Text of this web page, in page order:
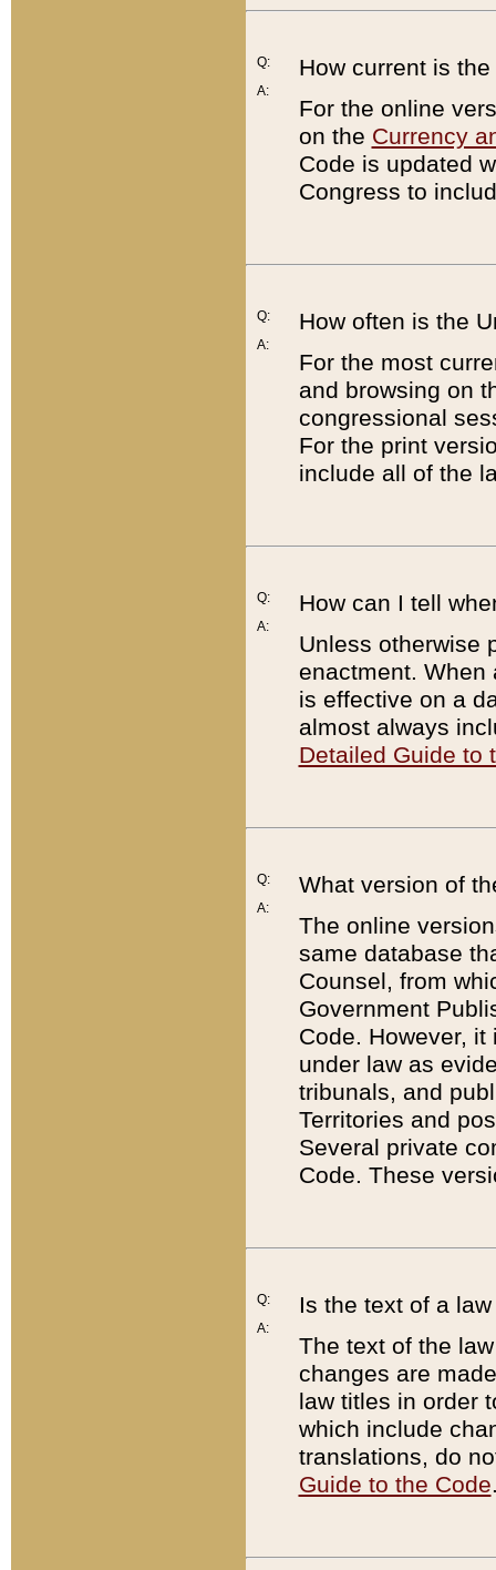
Q:
A:
How current is
For the online
on the Currency
Code is updated
Congress to
Q:
A:
How often is the
For the most
and browsing on
congressional
For the print
include all of the
Q:
A:
How can I tell
Unless otherwise
enactment. When
is effective on a
almost always
Detailed Guide to
Q:
A:
What version of
The online
same database
Counsel, from
Government
Code. However,
under law as
tribunals, and
Territories and
Several private
Code. These
Q:
A:
Is the text of a
The text of the
changes are
law titles in order
which include
translations, do
Guide to the Code